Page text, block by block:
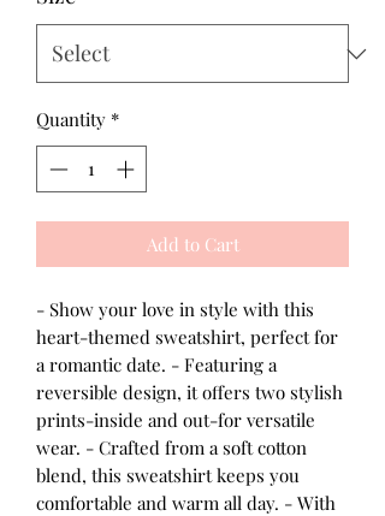
Quantity *
Add to Cart
- Show your love in style with this
heart-themed sweatshirt, perfect for
a romantic date. - Featuring a
reversible design, it offers two stylish
prints-inside and out-for versatile
wear. - Crafted from a soft cotton
blend, this sweatshirt keeps you
comfortable and warm all day. - With